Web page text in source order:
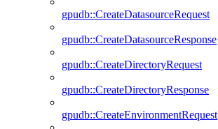
gpudb::CreateDatasourceRequest
gpudb::CreateDatasourceResponse
gpudb::CreateDirectoryRequest
gpudb::CreateDirectoryResponse
gpudb::CreateEnvironmentRequest